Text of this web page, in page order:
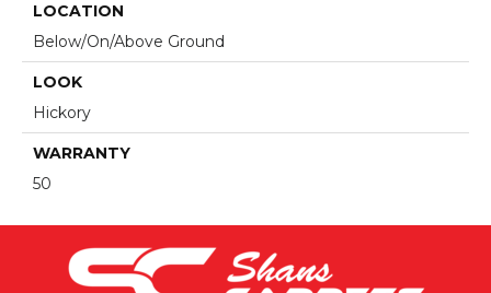
LOCATION
Below/On/Above Ground
LOOK
Hickory
WARRANTY
50